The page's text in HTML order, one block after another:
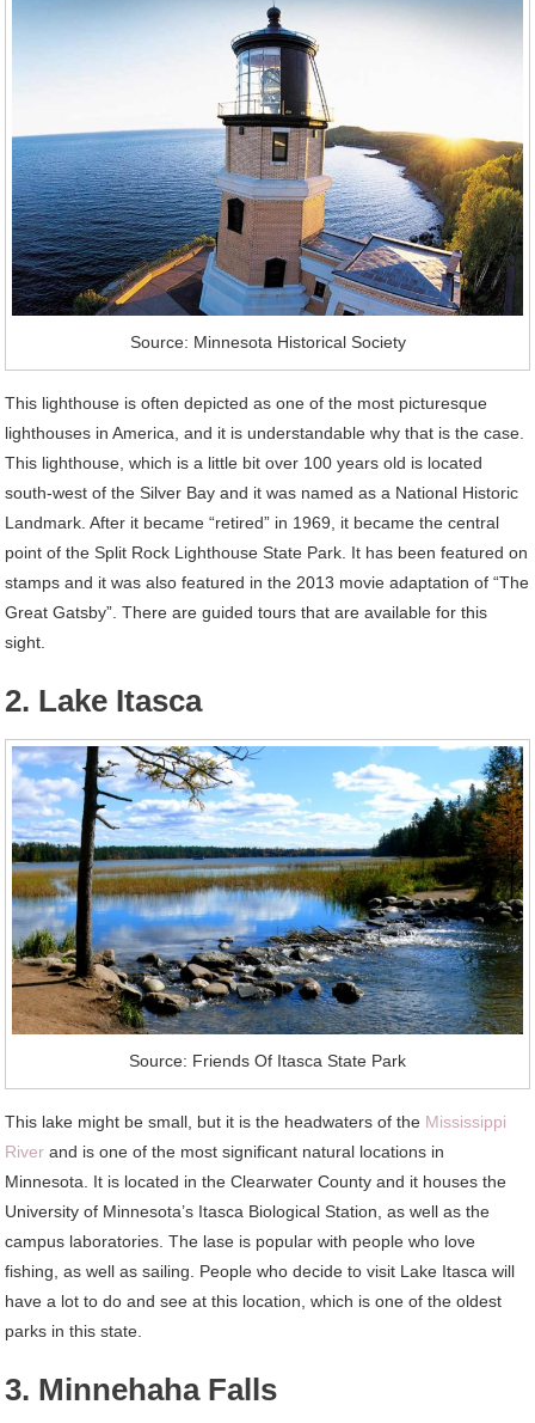
Source: Minnesota Historical Society
This lighthouse is often depicted as one of the most picturesque
lighthouses in America, and it is understandable why that is the case.
This lighthouse, which is a little bit over 100 years old is located
south-west of the Silver Bay and it was named as a National Historic
Landmark. After it became “retired” in 1969, it became the central
point of the Split Rock Lighthouse State Park. It has been featured on
stamps and it was also featured in the 2013 movie adaptation of “The
Great Gatsby”. There are guided tours that are available for this
sight.
2. Lake Itasca
Source: Friends Of Itasca State Park
This lake might be small, but it is the headwaters of the Mississippi
River and is one of the most significant natural locations in
Minnesota. It is located in the Clearwater County and it houses the
University of Minnesota’s Itasca Biological Station, as well as the
campus laboratories. The lase is popular with people who love
fishing, as well as sailing. People who decide to visit Lake Itasca will
have a lot to do and see at this location, which is one of the oldest
parks in this state.
3. Minnehaha Falls